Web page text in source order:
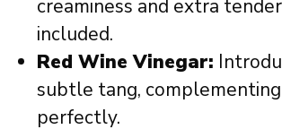
creaminess and extra
included.
Red Wine Vinegar:
subtle tang,
perfectly.